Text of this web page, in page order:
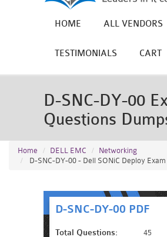
HOME ALL VENDORS
TESTIMONIALS CART
D-SNC-DY-00
Questions
Home DELL EMC
Networking
D-SNC-DY-00 - Dell SONiC Deploy Exam
D-SNC-DY-00 PDF
Total Questions: 45